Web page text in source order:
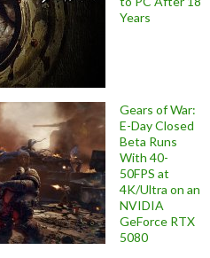
Years
Gears of War:
E-Day Closed
Beta Runs
With 40-
50FPS at
4K/Ultra on an
NVIDIA
GeForce RTX
5080